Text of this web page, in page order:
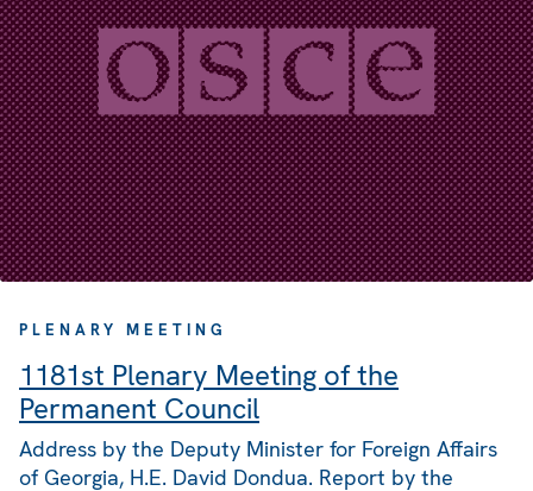
PLENARY MEETING
1181st Plenary Meeting of the
Permanent Council
Address by the Deputy Minister for Foreign Affairs
of Georgia, H.E. David Dondua. Report by the